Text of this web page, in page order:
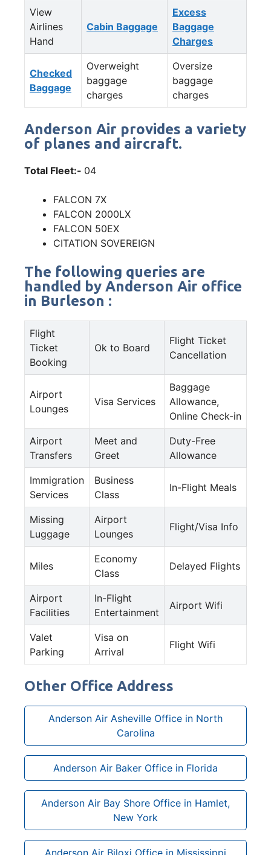
View
Airlines
Hand
Cabin Baggage
Excess
Baggage
Charges
Checked
Baggage
Overweight
baggage
charges
Oversize
baggage
charges
Anderson Air provides a variety
of planes and aircraft.
Total Fleet:- 04
FALCON 7X
FALCON 2000LX
FALCON 50EX
CITATION SOVEREIGN
The following queries are
handled by Anderson Air office
in Burleson :
Flight
Ticket
Booking
Ok to Board
Flight Ticket
Cancellation
Airport
Lounges
Visa Services
Baggage
Allowance,
Online Check-in
Airport
Transfers
Meet and
Greet
Duty-Free
Allowance
Immigration
Services
Business
Class
In-Flight Meals
Missing
Luggage
Airport
Lounges
Flight/Visa Info
Miles
Economy
Class
Delayed Flights
Airport
Facilities
In-Flight
Entertainment
Airport Wifi
Valet
Parking
Visa on
Arrival
Flight Wifi
Other Office Address
Anderson Air Asheville Office in North
Carolina
Anderson Air Baker Office in Florida
Anderson Air Bay Shore Office in Hamlet,
New York
Anderson Air Biloxi Office in Mississippi